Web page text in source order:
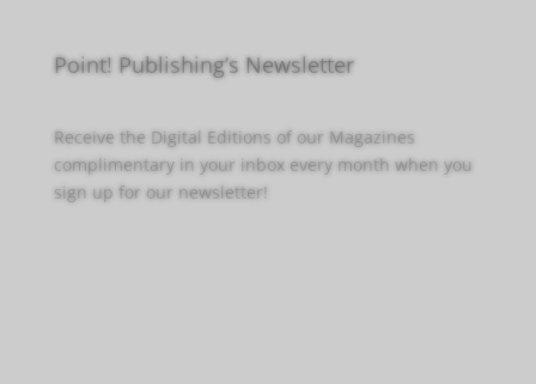
Point! Publishing’s Newsletter
Receive the Digital Editions of our Magazines
complimentary in your inbox every month when you
sign up for our newsletter!